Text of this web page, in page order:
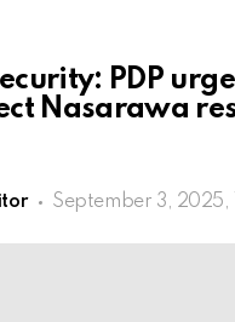
PDP
Nasarawa
September 3, 2025,